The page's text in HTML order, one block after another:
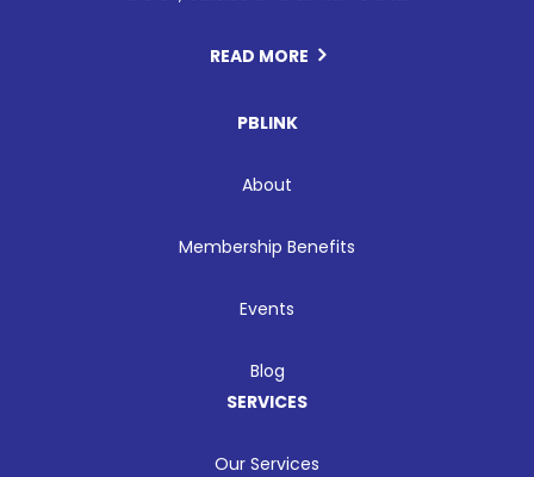
READ MORE
PBLINK
About
Membership Benefits
Events
Blog
SERVICES
Our Services